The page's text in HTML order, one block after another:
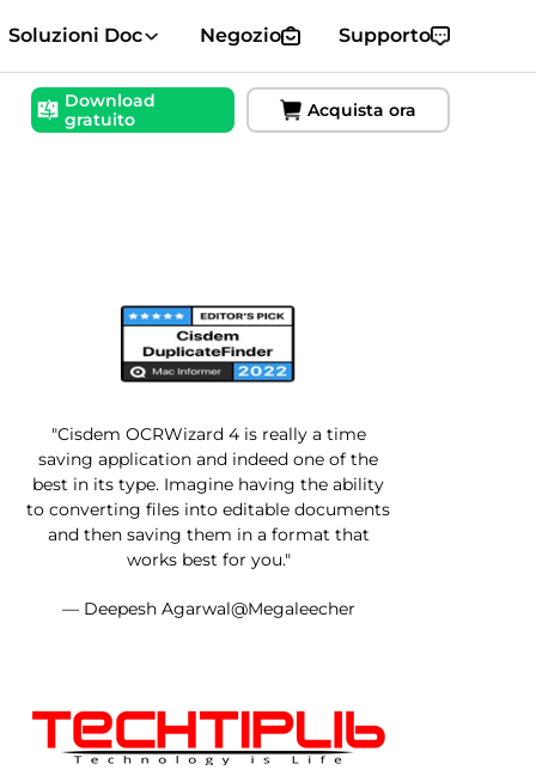
Soluzioni Doc Negozio Supporto
Download
gratuito
Acquista ora
"Cisdem OCRWizard 4 is really a time
saving application and indeed one of the
best in its type. Imagine having the ability
to converting files into editable documents
and then saving them in a format that
works best for you."
— Deepesh Agarwal@Megaleecher